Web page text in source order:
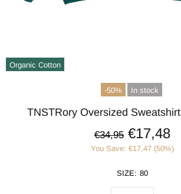
Organic Cotton
-50% In stock
TNSTRory Oversized
€34,95 €17,48
You Save: €17,47 (50%)
SIZE: 80